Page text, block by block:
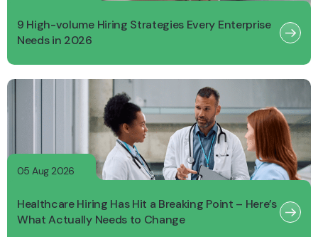
9 High-volume Hiring Strategies Every Enterprise
Needs in 2026
05 Aug 2026
Healthcare Hiring Has Hit a Breaking Point – Here’s
What Actually Needs to Change